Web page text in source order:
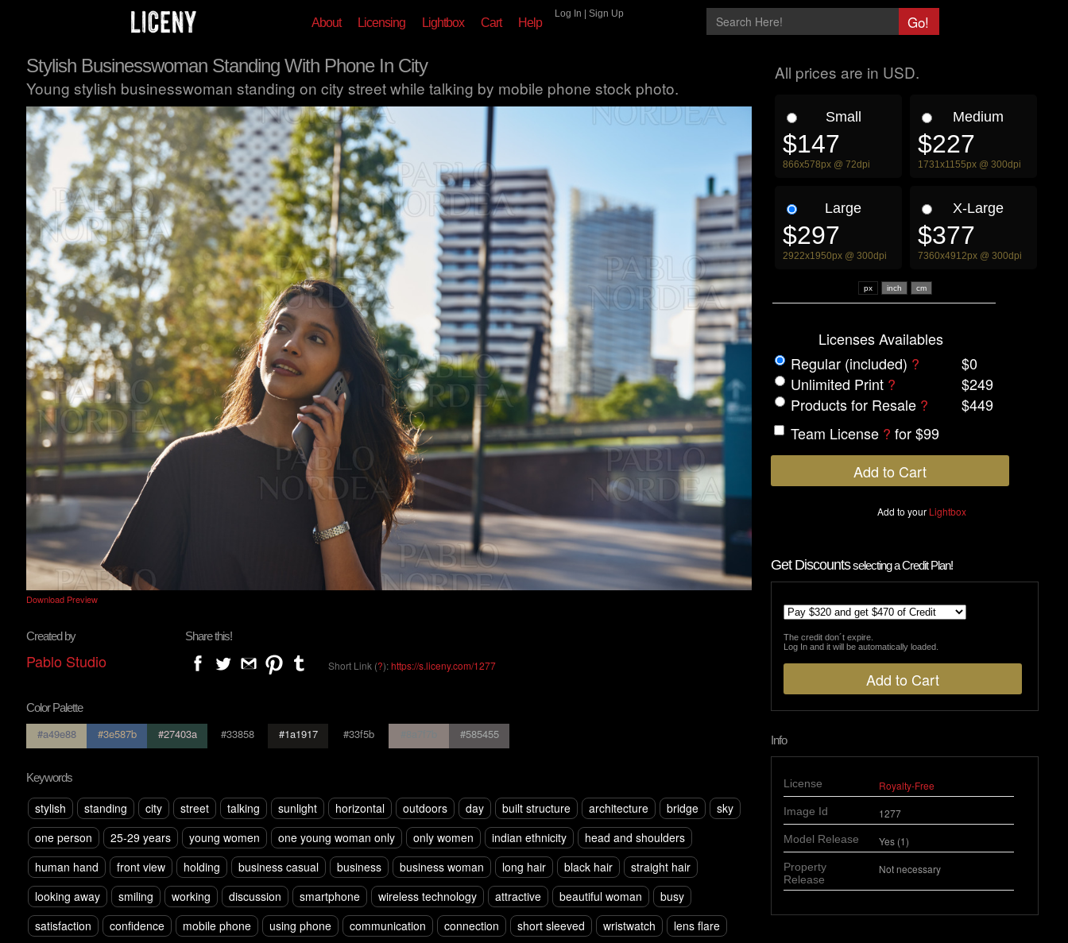
About Licensing Lightbox Cart Help
Log In Sign Up
Stylish Businesswoman Standing With Phone In City
Young stylish businesswoman standing on city street while talking by mobile phone stock photo.
Download Preview
Created by
Pablo Studio
Share this!
Short Link (?):https://s.liceny.com/1277
Color Palette
#a49e88 #3e587b #27403a #33858 #1a1917 #33f5b #585455
Keywords
stylish standing city street talking sunlight horizontal outdoors day built structure architecture bridge
sky
one person
25-29 years young women one young woman only only women indian ethnicity
head and shoulders
human hand
front view holding business casual business business woman long hair black hair
straight hair
looking away
smiling working discussion smartphone wireless technology attractive beautiful woman
busy
satisfaction
confidence mobile phone using phone communication connection short sleeved wristwatch
lens flare
All prices are in USD.
Small
$147
866x578px @ 72dpi
Medium
$227
1731x1155px @ 300dpi
Large
$297
2922x1950px @ 300dpi
X-Large
$377
7360x4912px @ 300dpi
px
Licenses Availables
Regular (included) ?
$0
Unlimited Print ?
$249
Products for Resale ?
$449
Team License ? for $99
Add to your Lightbox
Get Discountsselecting a Credit Plan!
The credit don´t expire.
Log In and it will be automatically loaded.
Info
License Royalty-Free
Image Id 1277
Model Release Yes (1)
Property
Release
Not necessary